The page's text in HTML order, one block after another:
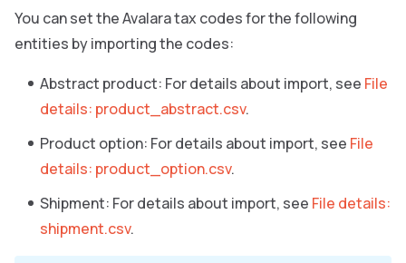
You can set the Avalara tax codes for the following
entities by importing the codes:
Abstract product: For details about import, see File
details: product_abstract.csv.
Product option: For details about import, see File
details: product_option.csv.
Shipment: For details about import, see File details:
shipment.csv.